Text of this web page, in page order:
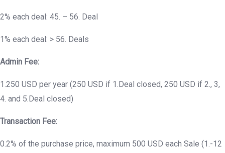
2% each deal: 45. – 56. Deal
1% each deal: > 56. Deals
Admin Fee:
1.250 USD per year (250 USD if 1.Deal closed, 250 USD if 2., 3,
4. and 5.Deal closed)
Transaction Fee:
0.2% of the purchase price, maximum 500 USD each Sale (1.-12